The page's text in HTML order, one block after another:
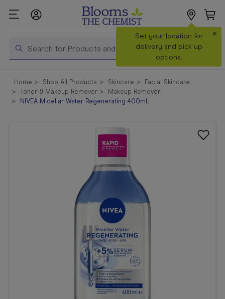
Search
Set your location for
delivery and pick up
options.
×
Shop All
Products
Home Shop All Products Skincare
Facial Skincare
Toner & Makeup Remover
Makeup Remover
NIVEA Micellar Water Regenerating 400mL